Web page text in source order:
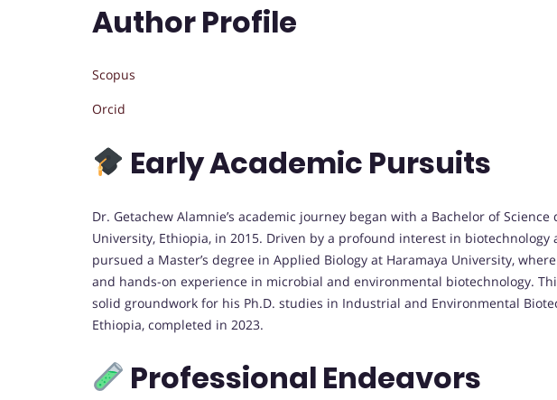
Author Profile
Scopus
Orcid
Early Academic Pursuits
Dr. Getachew Alamnie’s academic journey began with a Bachelor of
University, Ethiopia, in 2015. Driven by a profound interest in biotechnology
pursued a Master’s degree in Applied Biology at Haramaya University,
and hands-on experience in microbial and environmental biotechnology.
solid groundwork for his Ph.D. studies in Industrial and Environmental
Ethiopia, completed in 2023.
Professional Endeavors